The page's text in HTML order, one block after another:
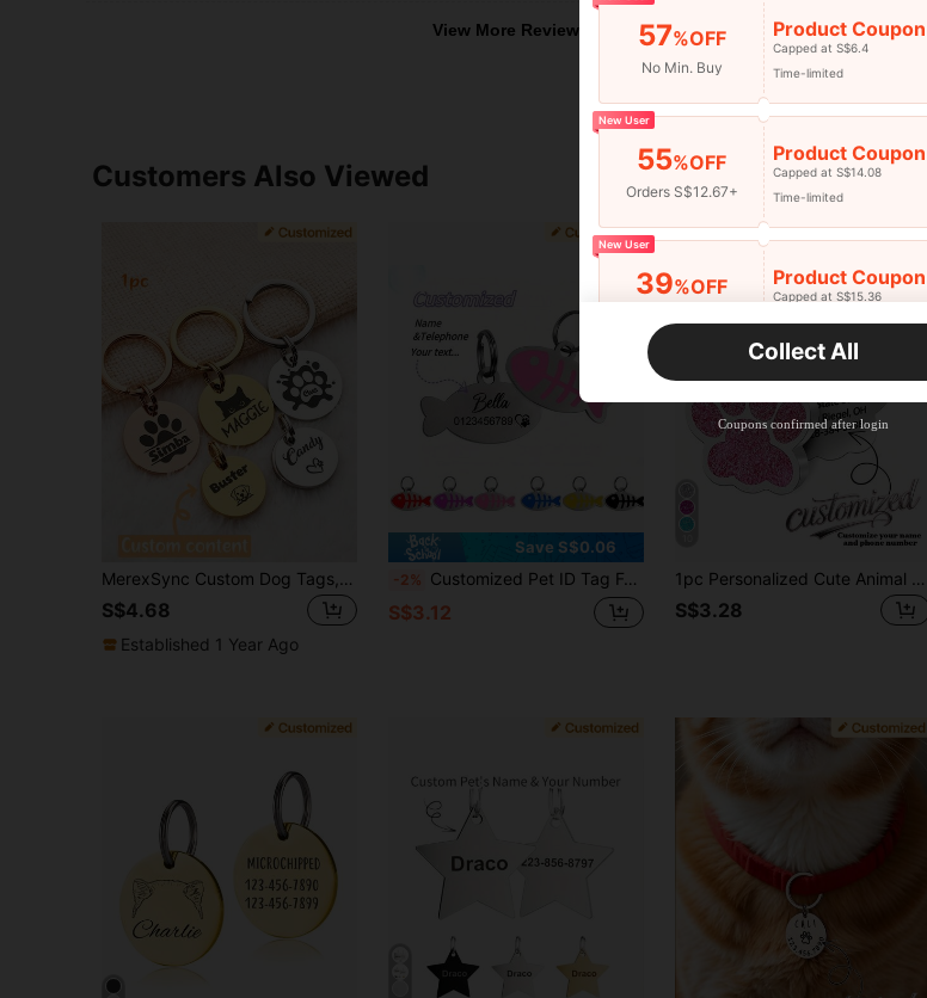
View More Reviews
Customers Also Viewed
MerexSync Custom Dog Tags, Personalized, Engraved, Cat Tags, Custom Pet Name Tags, Dog Tags With Name, Pet Gifts, Dog Birthday Gifts, Gifts For Dog Lovers, Dog Supplies, Cat Supplies, Dog, Cat,
S$4.68
Established 1 Year Ago
Save S$0.06
-2% Customized Pet ID Tag For Cats & Dogs, Personalized Fish-Shaped Metal Collar Tag With Name & Phone Number, Cartoon Pattern, Anti-Lost, Easy-To-Read Pet Identification Tag
S$3.12
1pc Personalized Cute Animal Paw & Pet Tag, Engraved With Your Phone Number & Pet's Name, Engraved Dog Tag, Cat ID Tag, Custom Engraved Pet ID Tag, For Outdoor Pet Activities, Hang On Dog & Cat Collars, Pet Pendant, Vacay Vibes, Outdoor Living
S$3.28
57%OFF
No Min. Buy
Product Coupon
Capped at S$6.4
Time-limited
New User
55%OFF
Orders S$12.67+
Product Coupon
Capped at S$14.08
Time-limited
New User
39%OFF Product Coupon
Capped at S$15.36
Time-limited
35%OFF
Orders S$38.27+
Product Coupon
Capped at S$19.2
Time-limited
Collect All
Coupons confirmed after login